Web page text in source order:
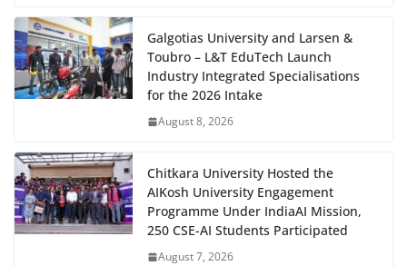
Galgotias University and Larsen &
Toubro – L&T EduTech Launch
Industry Integrated Specialisations
for the 2026 Intake
August 8, 2026
Chitkara University Hosted the
AIKosh University Engagement
Programme Under IndiaAI Mission,
250 CSE-AI Students Participated
August 7, 2026